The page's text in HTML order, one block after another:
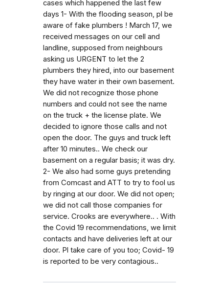
cases which happened the last few
days 1- With the flooding season, pl be
aware of fake plumbers ! March 17, we
received messages on our cell and
landline, supposed from neighbours
asking us URGENT to let the 2
plumbers they hired, into our basement
they have water in their own basement.
We did not recognize those phone
numbers and could not see the name
on the truck + the license plate. We
decided to ignore those calls and not
open the door. The guys and truck left
after 10 minutes.. We check our
basement on a regular basis; it was dry.
2- We also had some guys pretending
from Comcast and ATT to try to fool us
by ringing at our door. We did not open;
we did not call those companies for
service. Crooks are everywhere.. . With
the Covid 19 recommendations, we limit
contacts and have deliveries left at our
door. Pl take care of you too; Covid- 19
is reported to be very contagious..